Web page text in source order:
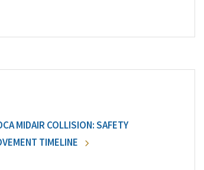
MIDAIR COLLISION: SAFETY
TIMELINE